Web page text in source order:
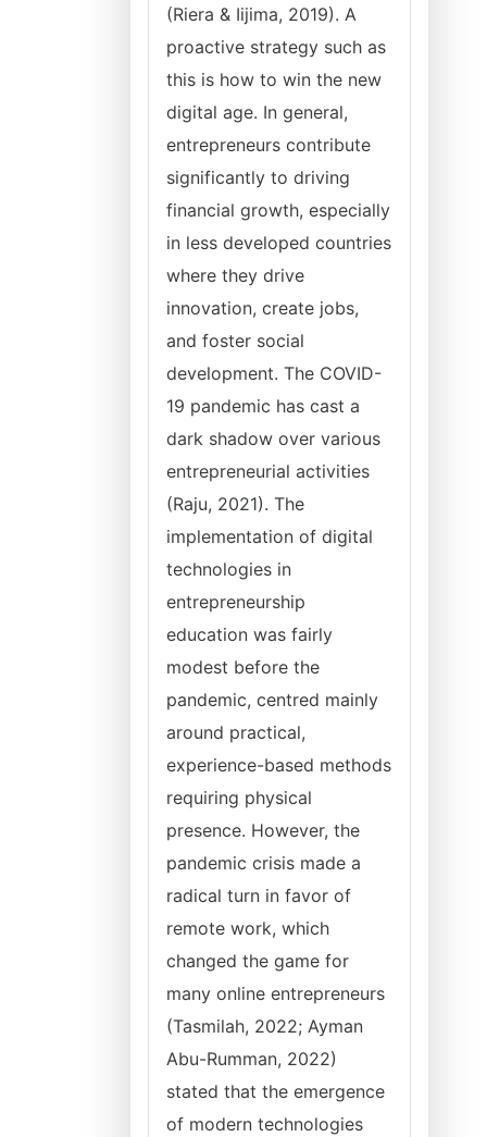
(Riera & Iijima, 2019). A
proactive strategy such as
this is how to win the new
digital age. In general,
entrepreneurs contribute
significantly to driving
financial growth, especially
in less developed countries
where they drive
innovation, create jobs,
and foster social
development. The COVID-
19 pandemic has cast a
dark shadow over various
entrepreneurial activities
(Raju, 2021). The
implementation of digital
technologies in
entrepreneurship
education was fairly
modest before the
pandemic, centred mainly
around practical,
experience-based methods
requiring physical
presence. However, the
pandemic crisis made a
radical turn in favor of
remote work, which
changed the game for
many online entrepreneurs
(Tasmilah, 2022; Ayman
Abu-Rumman, 2022)
stated that the emergence
of modern technologies